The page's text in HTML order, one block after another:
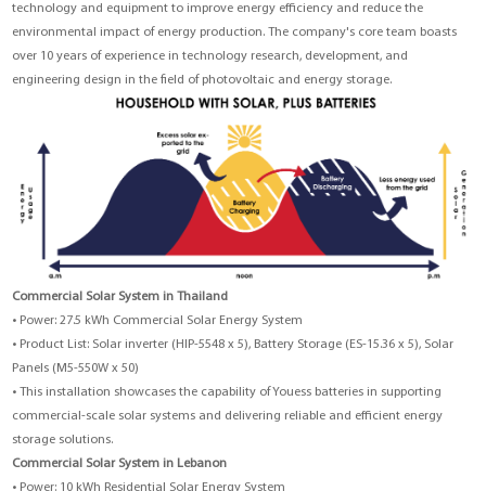
technology and equipment to improve energy efficiency and reduce the
environmental impact of energy production. The company's core team boasts
over 10 years of experience in technology research, development, and
engineering design in the field of photovoltaic and energy storage.
Commercial Solar System in Thailand
• Power: 27.5 kWh Commercial Solar Energy System
• Product List: Solar inverter (HIP-5548 x 5), Battery Storage (ES-15.36 x 5), Solar
Panels (M5-550W x 50)
• This installation showcases the capability of Youess batteries in supporting
commercial-scale solar systems and delivering reliable and efficient energy
storage solutions.
Commercial Solar System in Lebanon
• Power: 10 kWh Residential Solar Energy System